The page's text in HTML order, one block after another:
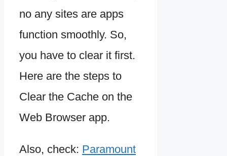
no any sites are apps
function smoothly. So,
you have to clear it first.
Here are the steps to
Clear the Cache on the
Web Browser app.
Also, check: Paramount